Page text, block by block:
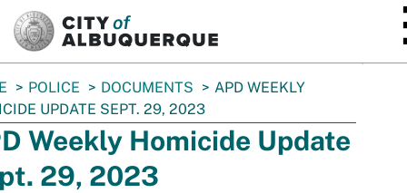
POLICE DOCUMENTS
APD WEEKLY
UPDATE SEPT. 29, 2023
Weekly Homicide Update
29, 2023